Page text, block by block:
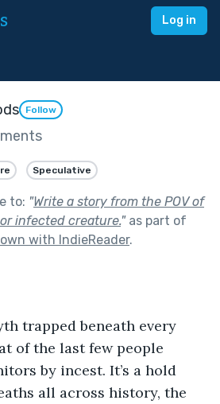
Log in
Follow
Speculative
to: "Write a story from the POV of
infected creature."as part of
with IndieReader.
trapped beneath every
of the last few people
by incest. It’s a hold
all across history, the